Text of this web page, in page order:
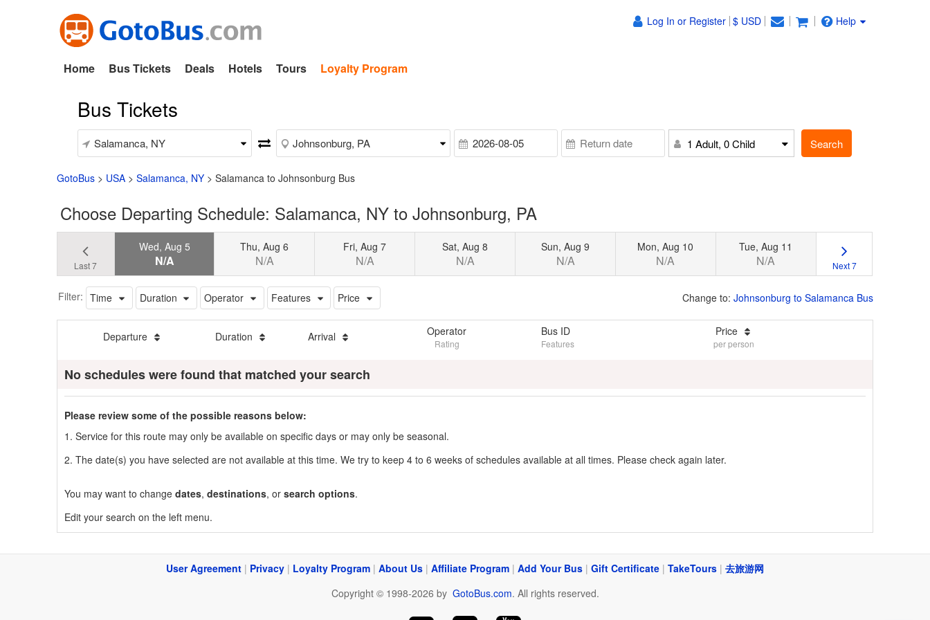
Log In or Register $ USD Help
Home Bus Tickets Deals Hotels Tours Loyalty Program
Bus Tickets
1 Adult, 0 Child Search
GotoBus > USA > Salamanca, NY > Salamanca to Johnsonburg Bus
Choose Departing Schedule: Salamanca, NY to Johnsonburg, PA
Last 7
Wed, Aug 5
N/A
Thu, Aug 6
N/A
Fri, Aug 7
N/A
Sat, Aug 8
N/A
Sun, Aug 9
N/A
Mon, Aug 10
N/A
Tue, Aug 11
N/A Next 7
Filter: Time Duration Operator Features Price Change to: Johnsonburg to Salamanca Bus
Departure Duration Arrival Operator
Rating
Bus ID
Features
Price
per person
No schedules were found that matched your search
Please review some of the possible reasons below:
1. Service for this route may only be available on specific days or may only be seasonal.
2. The date(s) you have selected are not available at this time. We try to keep 4 to 6 weeks of schedules available at all times. Please check again later.
You may want to change dates, destinations, or search options.
Edit your search on the left menu.
User Agreement | Privacy | Loyalty Program | About Us | Affiliate Program | Add Your Bus | Gift Certificate | TakeTours | 去旅游网
Copyright © 1998-2026 by GotoBus.com. All rights reserved.